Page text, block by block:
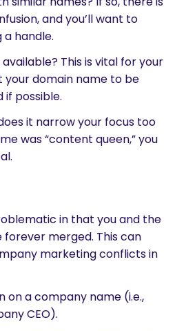
and you’ll want to
handle.
This is vital for your
your domain name to be
if possible.
it narrow your focus too
was “content queen,” you
in that you and the
merged. This can
marketing conflicts in
on a company name (i.e.,
CEO).